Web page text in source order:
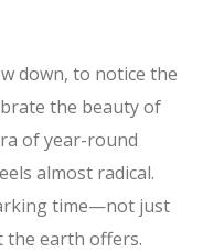
down, to notice the
the beauty of
of year-round
almost radical.
time—not just
the earth offers.